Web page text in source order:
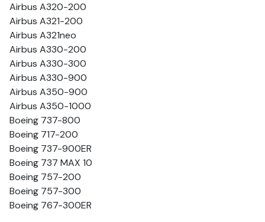
Airbus A320-200
Airbus A321-200
Airbus A321neo
Airbus A330-200
Airbus A330-300
Airbus A330-900
Airbus A350-900
Airbus A350-1000
Boeing 737-800
Boeing 717-200
Boeing 737-900ER
Boeing 737 MAX 10
Boeing 757-200
Boeing 757-300
Boeing 767-300ER